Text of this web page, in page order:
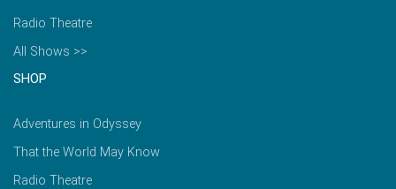
Radio Theatre
All Shows >>
SHOP
Adventures in Odyssey
That the World May Know
Radio Theatre